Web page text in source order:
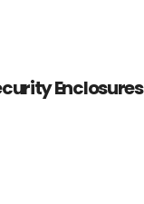
Enclosures